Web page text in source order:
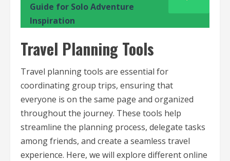
Guide for Solo Adventure
Inspiration
Travel Planning Tools
Travel planning tools are essential for
coordinating group trips, ensuring that
everyone is on the same page and organized
throughout the journey. These tools help
streamline the planning process, delegate tasks
among friends, and create a seamless travel
experience. Here, we will explore different online